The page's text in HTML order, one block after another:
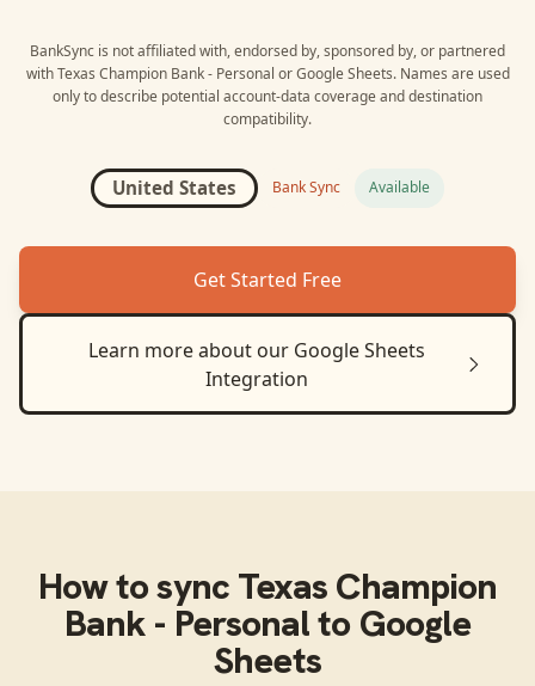
BankSync is not affiliated with, endorsed by, sponsored by, or partnered
with Texas Champion Bank - Personal orGoogle Sheets. Names are used
only to describe potential account-data coverage and destination
compatibility.
United States Bank Sync Available
Get Started Free
Learn more about our Google Sheets
Integration
How to sync Texas Champion
Bank - Personalto Google
Sheets